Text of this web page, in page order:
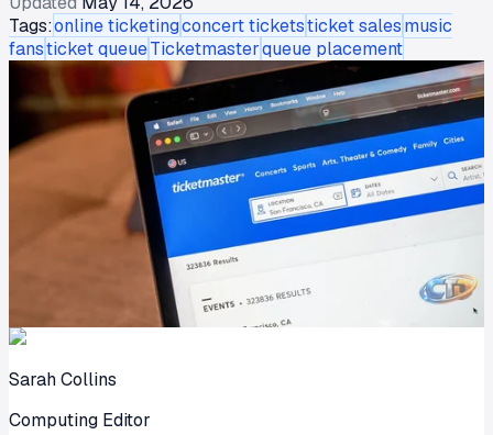
Tags:online ticketingconcert ticketsticket salesmusic
fansticket queueTicketmasterqueue placement
Sarah Collins
Computing Editor